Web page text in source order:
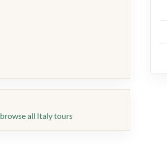
browse all Italy tours